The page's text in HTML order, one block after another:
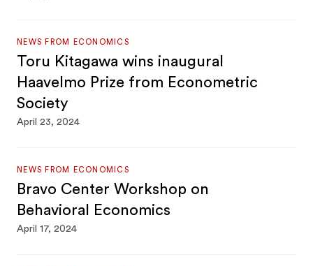
NEWS FROM ECONOMICS
Toru Kitagawa wins inaugural
Haavelmo Prize from Econometric
Society
April 23, 2024
NEWS FROM ECONOMICS
Bravo Center Workshop on
Behavioral Economics
April 17, 2024